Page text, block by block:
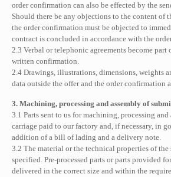
order confirmation can also be effected by the
Should there be any objections to the content of
the order confirmation must be objected to
contract is concluded in accordance with the
2.3 Verbal or telephonic agreements become
written confirmation.
2.4 Drawings, illustrations, dimensions, weights
data outside the offer and the order confirmation
3. Machining, processing and assembly of
3.1 Parts sent to us for machining, processing and
carriage paid to our factory and, if necessary, in
addition of a bill of lading and a delivery note.
3.2 The material or the technical properties of the
specified. Pre-processed parts or parts provided
delivered in the correct size and within the